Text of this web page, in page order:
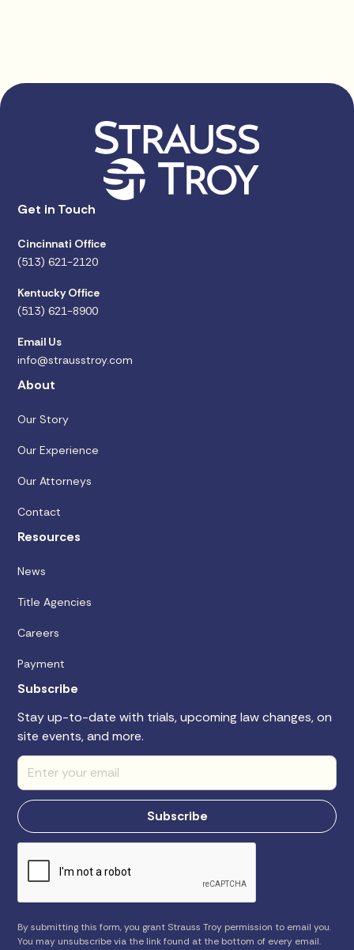
Get in Touch
Cincinnati Office
(513) 621-2120
Kentucky Office
(513) 621-8900
Email Us
info@strausstroy.com
About
Our Story
Our Experience
Our Attorneys
Contact
Resources
News
Title Agencies
Careers
Payment
Subscribe
Stay up-to-date with trials, upcoming law changes, on
site events, and more.
By submitting this form, you grant Strauss Troy permission to email you.
You may unsubscribe via the link found at the bottom of every email.